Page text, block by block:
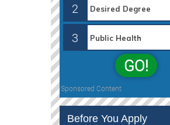
2
3
GO!
Sponsored Content
Before You Apply